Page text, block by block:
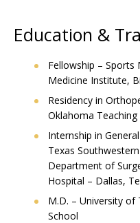
Education &
Fellowship – Sports
Medicine Institute,
Residency in
Oklahoma Teaching
Internship in
Texas
Department of
Hospital – Dallas,
M.D. – University of
School